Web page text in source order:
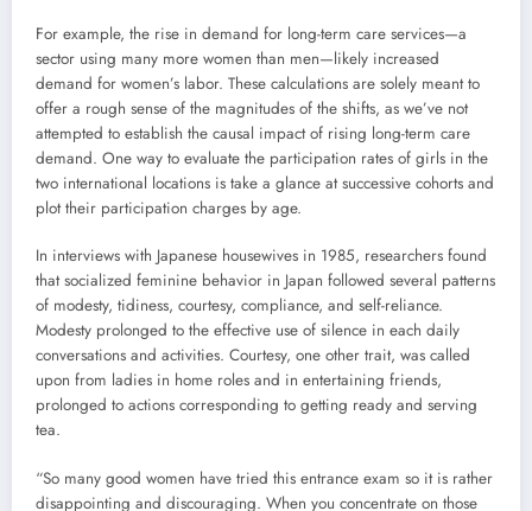
For example, the rise in demand for long-term care services—a
sector using many more women than men—likely increased
demand for women’s labor. These calculations are solely meant to
offer a rough sense of the magnitudes of the shifts, as we’ve not
attempted to establish the causal impact of rising long-term care
demand. One way to evaluate the participation rates of girls in the
two international locations is take a glance at successive cohorts and
plot their participation charges by age.
In interviews with Japanese housewives in 1985, researchers found
that socialized feminine behavior in Japan followed several patterns
of modesty, tidiness, courtesy, compliance, and self-reliance.
Modesty prolonged to the effective use of silence in each daily
conversations and activities. Courtesy, one other trait, was called
upon from ladies in home roles and in entertaining friends,
prolonged to actions corresponding to getting ready and serving
tea.
“So many good women have tried this entrance exam so it is rather
disappointing and discouraging. When you concentrate on those